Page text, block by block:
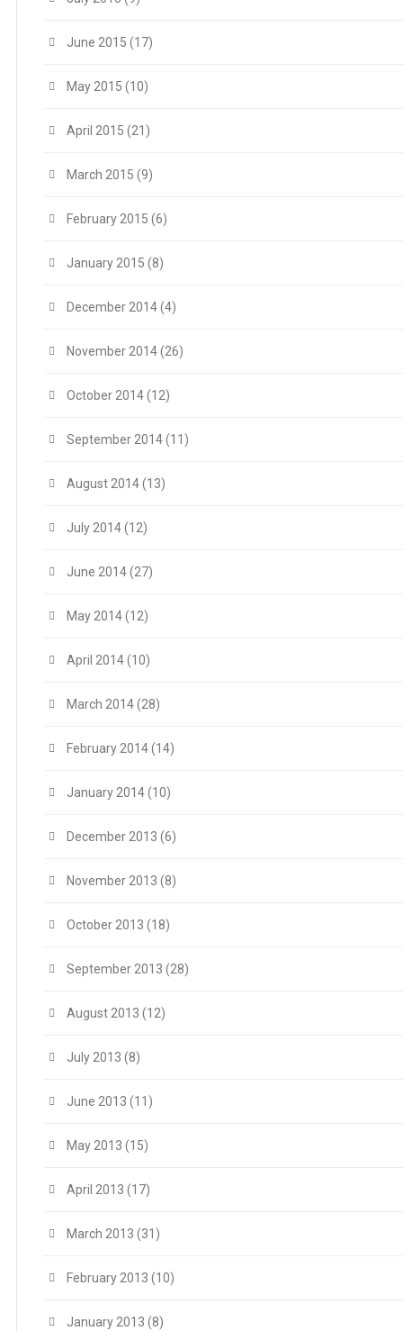
June 2015 (17)
May 2015 (10)
April 2015 (21)
March 2015 (9)
February 2015 (6)
January 2015 (8)
December 2014(4)
November 2014(26)
October 2014(12)
September 2014(11)
August 2014(13)
July 2014(12)
June 2014(27)
May 2014(12)
April 2014(10)
March 2014(28)
February 2014(14)
January 2014(10)
December 2013 (6)
November 2013 (8)
October 2013 (18)
September 2013 (28)
August 2013 (12)
July 2013 (8)
June 2013 (11)
May 2013 (15)
April 2013 (17)
March 2013 (31)
February 2013 (10)
January 2013 (8)